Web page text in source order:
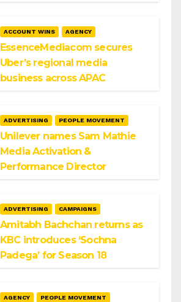
ACCOUNT WINS AGENCY
EssenceMediacom secures
Uber’s regional media
business across APAC
ADVERTISING PEOPLE MOVEMENT
Unilever names Sam Mathie
Media Activation &
Performance Director
ADVERTISING CAMPAIGNS
Amitabh Bachchan returns as
KBC introduces ‘Sochna
Padega’ for Season 18
AGENCY PEOPLE MOVEMENT